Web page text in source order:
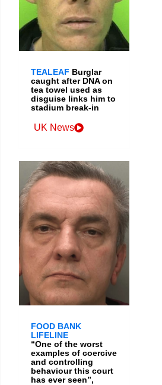
TEALEAF Burglar
caught after DNA on
tea towel used as
disguise links him to
stadium break-in
UK News
FOOD BANK
LIFELINE
“One of the worst
examples of coercive
and controlling
behaviour this court
has ever seen”,